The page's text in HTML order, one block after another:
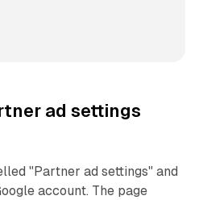
ad settings
"Partner ad settings" and
account. The page